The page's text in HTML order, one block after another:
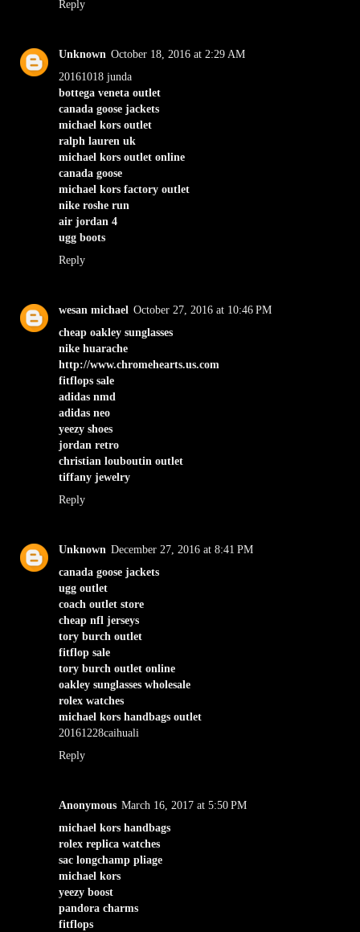
Reply
Unknown October 18, 2016 at 2:29 AM
20161018 junda
bottega veneta outlet
canada goose jackets
michael kors outlet
ralph lauren uk
michael kors outlet online
canada goose
michael kors factory outlet
nike roshe run
air jordan 4
ugg boots
Reply
wesan michael October 27, 2016 at 10:46 PM
cheap oakley sunglasses
nike huarache
http://www.chromehearts.us.com
fitflops sale
adidas nmd
adidas neo
yeezy shoes
jordan retro
christian louboutin outlet
tiffany jewelry
Reply
Unknown December 27, 2016 at 8:41 PM
canada goose jackets
ugg outlet
coach outlet store
cheap nfl jerseys
tory burch outlet
fitflop sale
tory burch outlet online
oakley sunglasses wholesale
rolex watches
michael kors handbags outlet
20161228caihuali
Reply
Anonymous March 16, 2017 at 5:50 PM
michael kors handbags
rolex replica watches
sac longchamp pliage
michael kors
yeezy boost
pandora charms
fitflops